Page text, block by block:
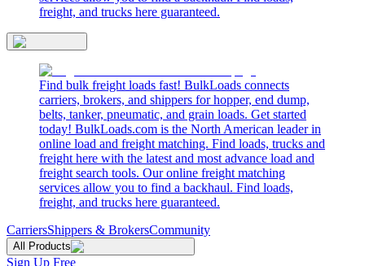
freight, and trucks here guaranteed.
Find bulk freight loads fast! BulkLoads connects
carriers, brokers, and shippers for hopper, end dump,
belts, tanker, pneumatic, and grain loads. Get started
today! BulkLoads.com is the North American leader in
online load and freight matching. Find loads, trucks and
freight here with the latest and most advance load and
freight search tools. Our online freight matching
services allow you to find a backhaul. Find loads,
freight, and trucks here guaranteed.
CarriersShippers & BrokersCommunity
All Products
Sign Up Free